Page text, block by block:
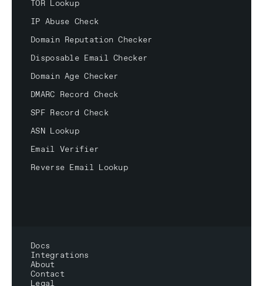
TOR Lookup
IP Abuse Check
Domain Reputation Checker
Disposable Email Checker
Domain Age Checker
DMARC Record Check
SPF Record Check
ASN Lookup
Email Verifier
Reverse Email Lookup
Docs
Integrations
About
Contact
Legal